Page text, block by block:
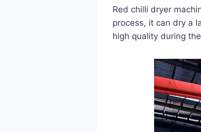
Red chilli dryer
process, it can dry a
high quality during